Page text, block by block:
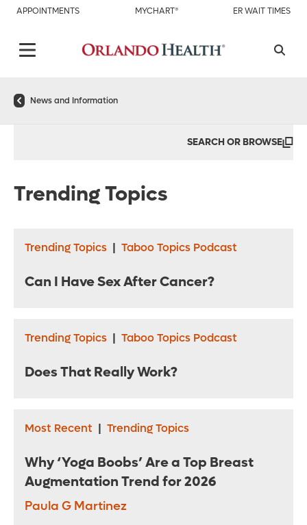
APPOINTMENTS MYCHART® ER WAIT TIMES
News and Information
SEARCH OR BROWSE
Trending Topics
Trending Topics | Taboo Topics Podcast
Can I Have Sex After Cancer?
Trending Topics | Taboo Topics Podcast
Does That Really Work?
Most Recent | Trending Topics
Why ‘Yoga Boobs’ Are a Top Breast
Augmentation Trend for 2026
Paula G Martinez